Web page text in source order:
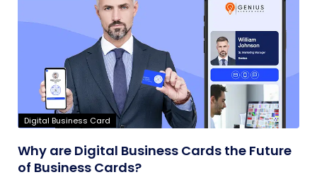
Digital Business Card
Why are Digital Business Cards the Future
of Business Cards?